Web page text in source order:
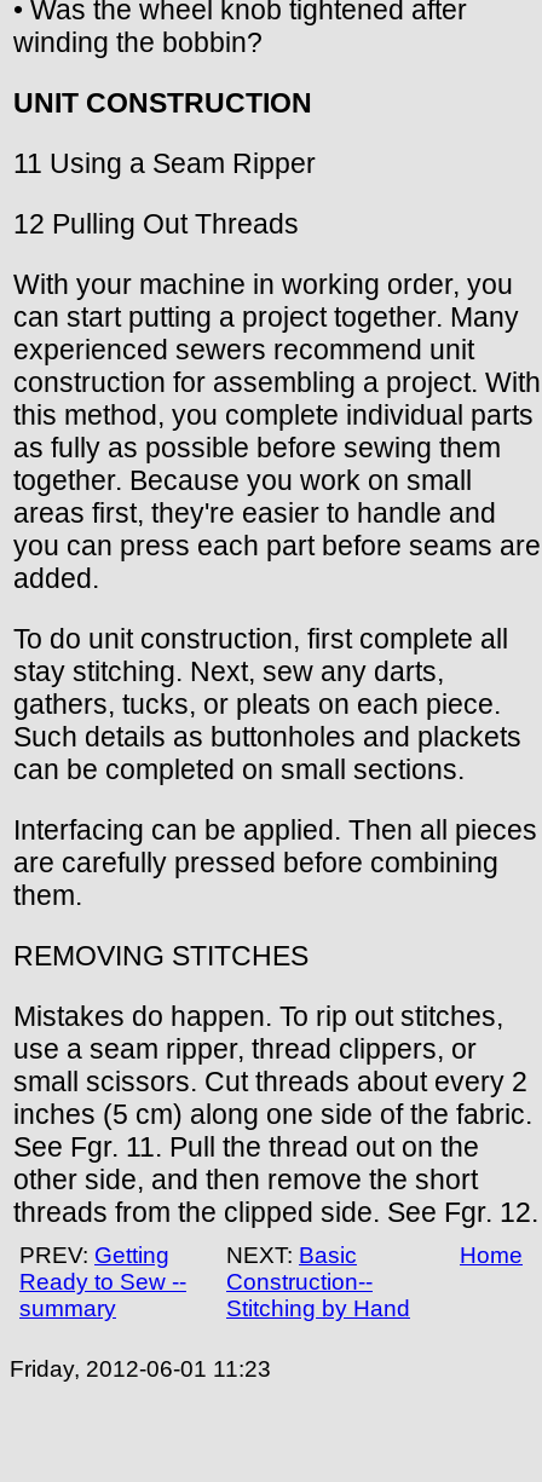
• Was the wheel knob tightened after
winding the bobbin?
UNIT CONSTRUCTION
11 Using a Seam Ripper
12 Pulling Out Threads
With your machine in working order, you
can start putting a project together. Many
experienced sewers recommend unit
construction for assembling a project. With
this method, you complete individual parts
as fully as possible before sewing them
together. Because you work on small
areas first, they're easier to handle and
you can press each part before seams are
added.
To do unit construction, first complete all
stay stitching. Next, sew any darts,
gathers, tucks, or pleats on each piece.
Such details as buttonholes and plackets
can be completed on small sections.
Interfacing can be applied. Then all pieces
are carefully pressed before combining
them.
REMOVING STITCHES
Mistakes do happen. To rip out stitches,
use a seam ripper, thread clippers, or
small scissors. Cut threads about every 2
inches (5 cm) along one side of the fabric.
See Fgr. 11. Pull the thread out on the
other side, and then remove the short
threads from the clipped side. See Fgr. 12.
PREV: Getting
Ready to Sew --
summary
NEXT: Basic
Construction--
Stitching by Hand
Home
Friday, 2012-06-01 11:23